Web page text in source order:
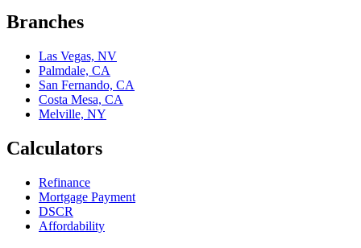
Branches
Las Vegas, NV
Palmdale, CA
San Fernando, CA
Costa Mesa, CA
Melville, NY
Calculators
Refinance
Mortgage Payment
DSCR
Affordability